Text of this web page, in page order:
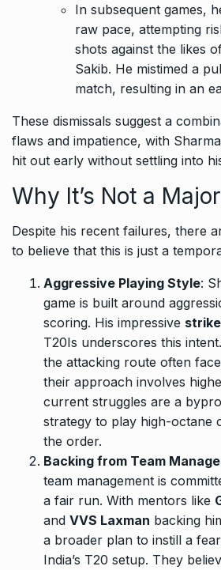
In subsequent games,
raw pace, attempting
shots against the likes
Sakib. He mistimed a
match, resulting in an
These dismissals suggest a
flaws and impatience, with
hit out early without settling into
Why It’s Not a
Despite his recent failures, there
to believe that this is just a
Aggressive Playing Style:
game is built around
scoring. His impressive
T20Is underscores this
the attacking route often
their approach involves
current struggles are a
strategy to play high-octane
the order.
Backing from Team
team management is
a fair run. With mentors like
and VVS Laxman backing
a broader plan to instill a
India’s T20 setup. They